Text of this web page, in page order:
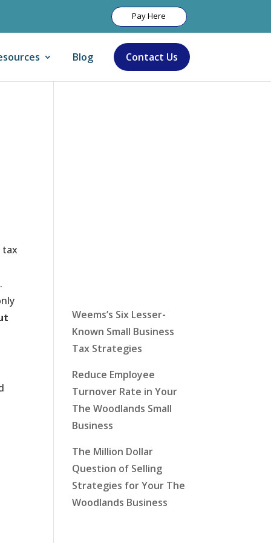
Pay Here
Blog Contact Us
tax
Weems’s Six Lesser-
Known Small Business
Tax Strategies
Reduce Employee
Turnover Rate in Your
The Woodlands Small
Business
The Million Dollar
Question of Selling
Strategies for Your The
Woodlands Business